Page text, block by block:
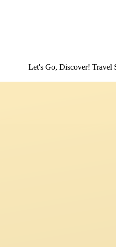
Let's Go, Discover! Travel Stories,